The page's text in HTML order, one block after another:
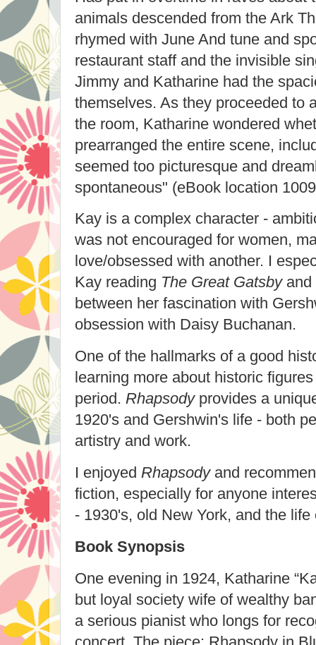
animals descended from the Ark
rhymed with June And tune and
restaurant staff and the invisible
Jimmy and Katharine had the
themselves. As they proceeded to
the room, Katharine wondered
prearranged the entire scene,
seemed too picturesque and
spontaneous" (eBook location
Kay is a complex character -
was not encouraged for women,
love/obsessed with another. I
Kay reading The Great Gatsbyand
between her fascination with
obsession with Daisy Buchanan.
One of the hallmarks of a good
learning more about historic
period. Rhapsody provides a
1920's and Gershwin's life - both
artistry and work.
I enjoyed Rhapsody and
fiction, especially for anyone
- 1930's, old New York, and the
Book Synopsis
One evening in 1924, Katharine
but loyal society wife of wealthy
a serious pianist who longs for